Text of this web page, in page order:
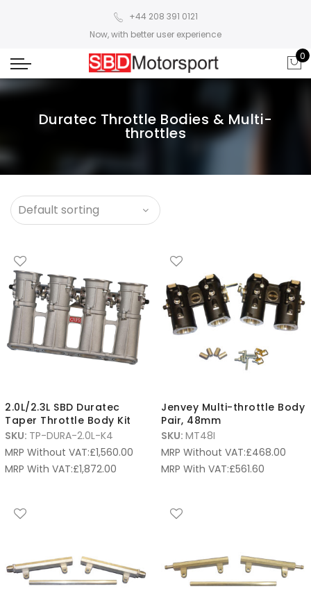
+44 208 391 0121
Now, with better user experience
0
Duratec Throttle Bodies & Multi-
throttles
2.0L/2.3L SBD Duratec
Taper Throttle Body Kit
SKU: TP-DURA-2.0L-K4
MRP Without VAT:£1,560.00
MRP With VAT:£1,872.00
Jenvey Multi-throttle Body
Pair, 48mm
SKU: MT48I
MRP Without VAT:£468.00
MRP With VAT:£561.60